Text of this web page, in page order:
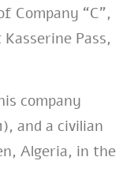
Company “C”,
Pass,
company
and a civilian
Algeria, in the